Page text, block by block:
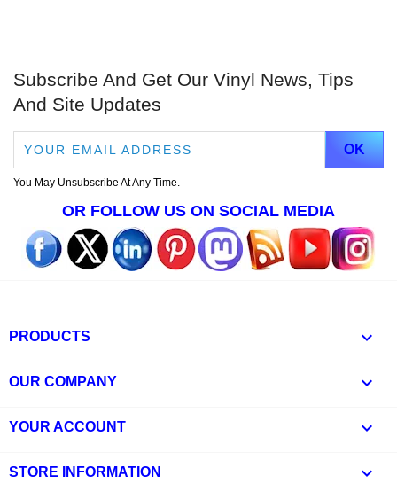
Subscribe And Get Our Vinyl News, Tips
And Site Updates
You May Unsubscribe At Any Time.
OR FOLLOW US ON SOCIAL MEDIA
PRODUCTS 
OUR COMPANY 
YOUR ACCOUNT 
STORE INFORMATION keyboard_arrow_down